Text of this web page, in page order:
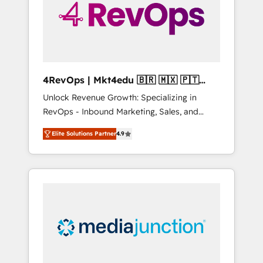
winning.
4RevOps | Mkt4edu 🇧🇷 🇲🇽 🇵🇹
🇦🇪 🇺🇸
Unlock Revenue Growth: Specializing in
RevOps - Inbound Marketing, Sales, and
Customer Success We specialize in driving
revenue growth for companies across
industries through tailored marketing, sales,
and customer success strategies, utilizing
insights. Operating in five countries—Brazil,
UAE (Abu Dhabi/Dubai/Sharjah), Mexico,
Elite Solutions Partner4.9